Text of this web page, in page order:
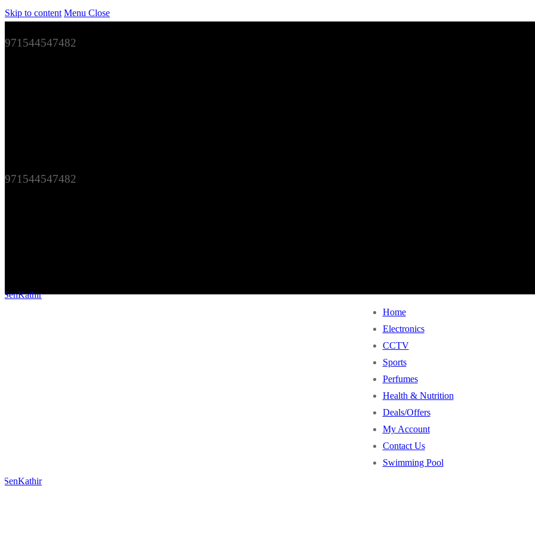
Skip to content Menu Close
971544547482
971544547482
Home
Electronics
CCTV
Sports
Perfumes
Health & Nutrition
Deals/Offers
My Account
Contact Us
Swimming Pool